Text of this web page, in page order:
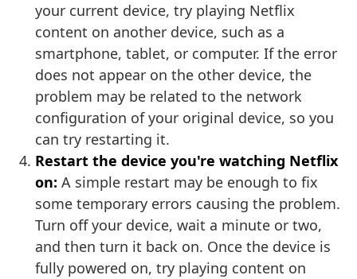
your current device, try playing Netflix
content on another device, such as a
smartphone, tablet, or computer. If the error
does not appear on the other device, the
problem may be related to the network
configuration of your original device, so you
can try restarting it.
Restart the device you're watching Netflix
on: A simple restart may be enough to fix
some temporary errors causing the problem.
Turn off your device, wait a minute or two,
and then turn it back on. Once the device is
fully powered on, try playing content on